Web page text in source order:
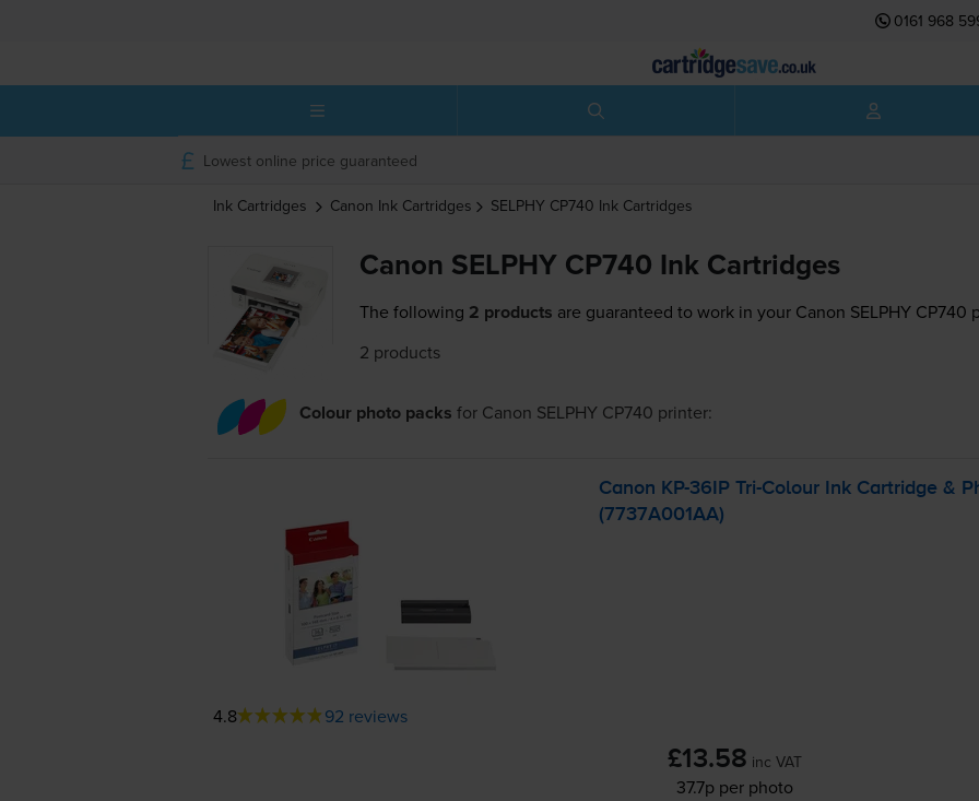
0161 968
Lowest online price guaranteed
Ink Cartridges Canon Ink Cartridges SELPHY CP740 Ink Cartridges
Canon SELPHY CP740 Ink Cartridges
The following 2 products are guaranteed to work in your Canon SELPHY CP740
2 products
Colour photo packs for Canon SELPHY CP740 printer:
Canon KP-36IP Tri-ColourInk Cartridge &
(7737A001AA)
4.8 92 reviews
£13.58 inc VAT
37.7p per photo